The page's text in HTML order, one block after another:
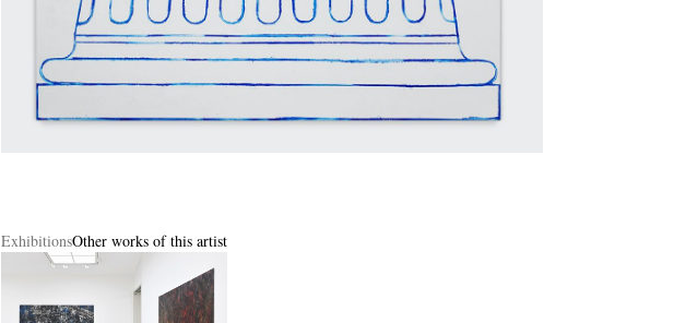
ExhibitionsOther works of this artist